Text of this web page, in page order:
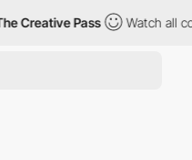
Pass Watch all